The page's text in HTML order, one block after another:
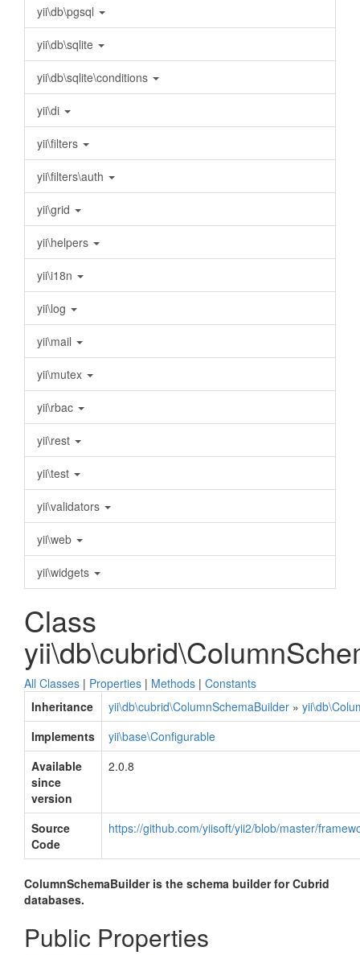
yii\db\pgsql
yii\db\sqlite
yii\db\sqlite\conditions
yii\di
yii\filters
yii\filters\auth
yii\grid
yii\helpers
yii\i18n
yii\log
yii\mail
yii\mutex
yii\rbac
yii\rest
yii\test
yii\validators
yii\web
yii\widgets
Class
All Classes | Properties | Methods | Constants
Inheritance
yii\db\cubrid\ColumnSchemaBuilder »
Implements
yii\base\Configurable
Available
since
version
2.0.8
Source
Code
https://github.com/yiisoft/yii2/blob/master/
ColumnSchemaBuilder is the schema builder for Cubrid
databases.
Public Properties